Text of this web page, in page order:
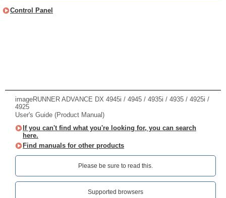
Control Panel
imageRUNNER ADVANCE DX 4945i / 4945 / 4935i / 4935 / 4925i /
4925
User's Guide (Product Manual)
If you can't find what you're looking for, you can search
here.
Find manuals for other products
Please be sure to read this.‎
Supported browsers